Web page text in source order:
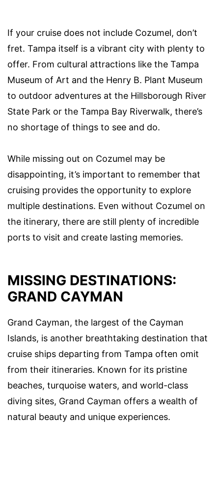
If your cruise does not include Cozumel, don’t
fret. Tampa itself is a vibrant city with plenty to
offer. From cultural attractions like the Tampa
Museum of Art and the Henry B. Plant Museum
to outdoor adventures at the Hillsborough River
State Park or the Tampa Bay Riverwalk, there’s
no shortage of things to see and do.
While missing out on Cozumel may be
disappointing, it’s important to remember that
cruising provides the opportunity to explore
multiple destinations. Even without Cozumel on
the itinerary, there are still plenty of incredible
ports to visit and create lasting memories.
MISSING DESTINATIONS:
GRAND CAYMAN
Grand Cayman, the largest of the Cayman
Islands, is another breathtaking destination that
cruise ships departing from Tampa often omit
from their itineraries. Known for its pristine
beaches, turquoise waters, and world-class
diving sites, Grand Cayman offers a wealth of
natural beauty and unique experiences.